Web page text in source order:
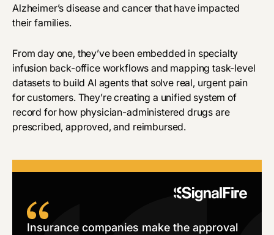
Alzheimer’s disease and cancer that have impacted
their families.
From day one, they’ve been embedded in specialty
infusion back-office workflows and mapping task-level
datasets to build AI agents that solve real, urgent pain
for customers. They’re creating a unified system of
record for how physician-administered drugs are
prescribed, approved, and reimbursed.
Insurance companies make the approval